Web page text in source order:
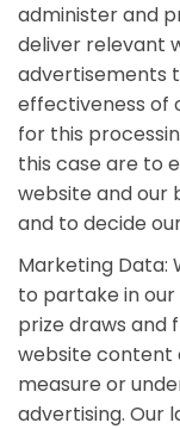
administer and
deliver relevant
advertisements
effectiveness of
for this
this case are to
website and our
and to decide
Marketing Data:
to partake in
prize draws and
website content
measure or
advertising. Our